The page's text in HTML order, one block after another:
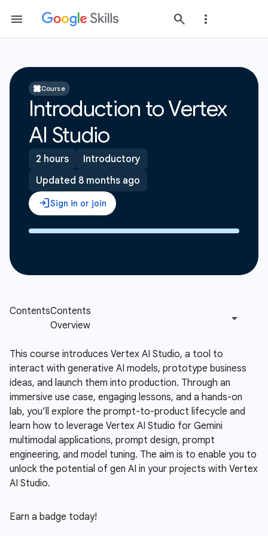
Course
Introduction to Vertex
AI Studio
2 hours
Introductory
Updated 8 months ago
This course introduces Vertex AI Studio, a tool to
interact with generative AI models, prototype business
ideas, and launch them into production. Through an
immersive use case, engaging lessons, and a hands-on
lab, you’ll explore the prompt-to-product lifecycle and
learn how to leverage Vertex AI Studio for Gemini
multimodal applications, prompt design, prompt
engineering, and model tuning. The aim is to enable you to
unlock the potential of gen AI in your projects with Vertex
AI Studio.
Earn a badge today!